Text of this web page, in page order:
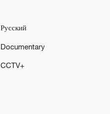
Русский
Documentary
CCTV+